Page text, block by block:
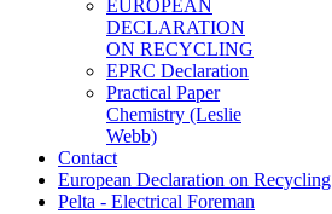
EUROPEAN
DECLARATION
ON RECYCLING
EPRC Declaration
Practical Paper
Chemistry (Leslie
Webb)
Contact
European Declaration on Recycling
Pelta - Electrical Foreman